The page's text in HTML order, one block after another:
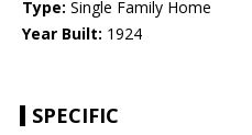
Type: Single Family Home
Year Built: 1924
SPECIFIC